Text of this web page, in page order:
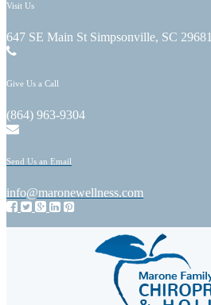
Visit Us
647 SE Main St Simpsonville, SC 29681
Give Us a Call
(864) 963-9304
Send Us an Email
info@maronewellness.com